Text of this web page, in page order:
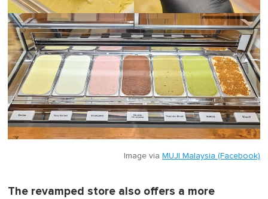
Image via MUJI Malaysia (Facebook)
The revamped store also offers a more